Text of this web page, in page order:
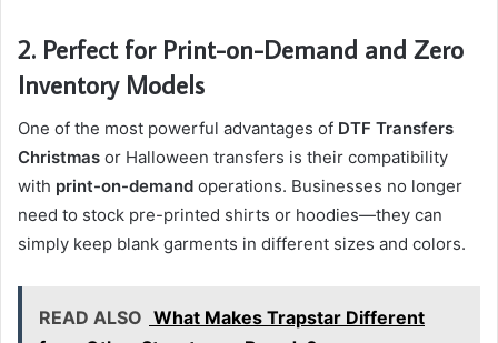
2. Perfect for Print-on-Demand and Zero
Inventory Models
One of the most powerful advantages of DTF Transfers
Christmas or Halloween transfers is their compatibility
with print-on-demand operations. Businesses no longer
need to stock pre-printed shirts or hoodies—they can
simply keep blank garments in different sizes and colors.
READ ALSO What Makes Trapstar Different